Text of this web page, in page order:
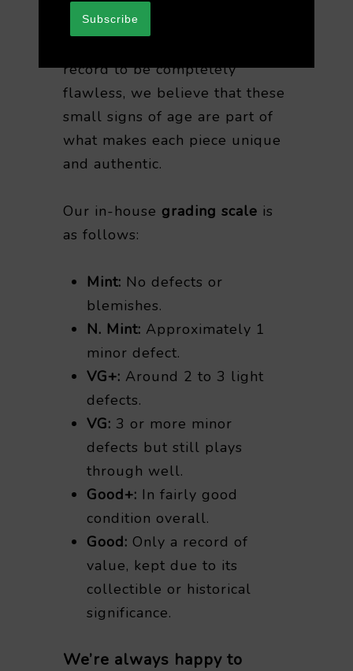
record to be completely
flawless, we believe that these
small signs of age are part of
what makes each piece unique
and authentic.
Our in-house grading scale is
as follows:
Mint: No defects or
blemishes.
N. Mint: Approximately 1
minor defect.
VG+: Around 2 to 3 light
defects.
VG: 3 or more minor
defects but still plays
through well.
Good+: In fairly good
condition overall.
Good: Only a record of
value, kept due to its
collectible or historical
significance.
We’re always happy to
Subscribe